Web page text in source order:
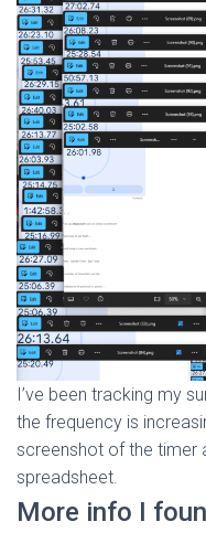
I’ve been tracking my
the frequency is
screenshot of the timer
spreadsheet.
More info I